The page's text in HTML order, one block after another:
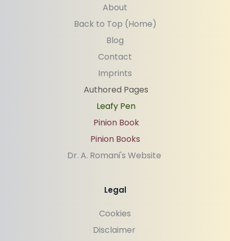
About
Back to Top (Home)
Blog
Contact
Imprints
Authored Pages
Leafy Pen
Pinion Book
Pinion Books
Dr. A. Romani's Website
Legal
Cookies
Disclaimer